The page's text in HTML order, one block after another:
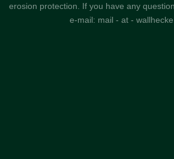
erosion protection. If you have any
e-mail: mail - at -